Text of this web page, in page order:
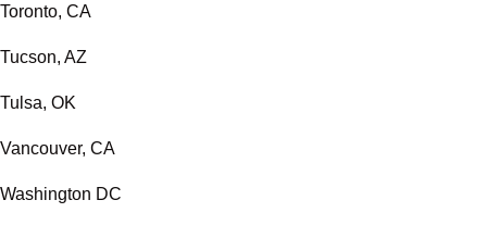
Toronto, CA
Tucson, AZ
Tulsa, OK
Vancouver, CA
Washington DC